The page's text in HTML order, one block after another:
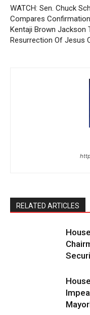
WATCH: Sen. Chuck
Compares
Kentaji Brown Jackson
Resurrection Of Jesus
RELATED ARTICLES